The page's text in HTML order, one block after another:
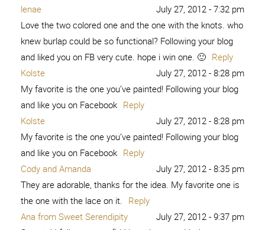
lenae
July 27, 2012 - 7:32 pm
Love the two colored one and the one with the knots. who
knew burlap could be so functional? Following your blog
and liked you on FB very cute. hope i win one. 🙂 Reply
Kolste
July 27, 2012 - 8:28 pm
My favorite is the one you’ve painted! Following your blog
and like you on Facebook Reply
Kolste
July 27, 2012 - 8:28 pm
My favorite is the one you’ve painted! Following your blog
and like you on Facebook Reply
Cody and Amanda
July 27, 2012 - 8:35 pm
They are adorable, thanks for the idea. My favorite one is
the one with the lace on it. Reply
Ana from Sweet Serendipity
July 27, 2012 - 9:37 pm